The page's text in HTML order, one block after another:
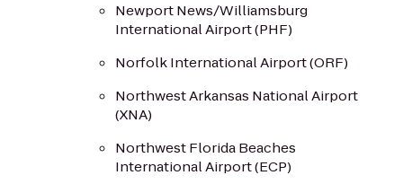
Newport News/Williamsburg
International Airport (PHF)
Norfolk International Airport (ORF)
Northwest Arkansas National Airport
(XNA)
Northwest Florida Beaches
International Airport (ECP)